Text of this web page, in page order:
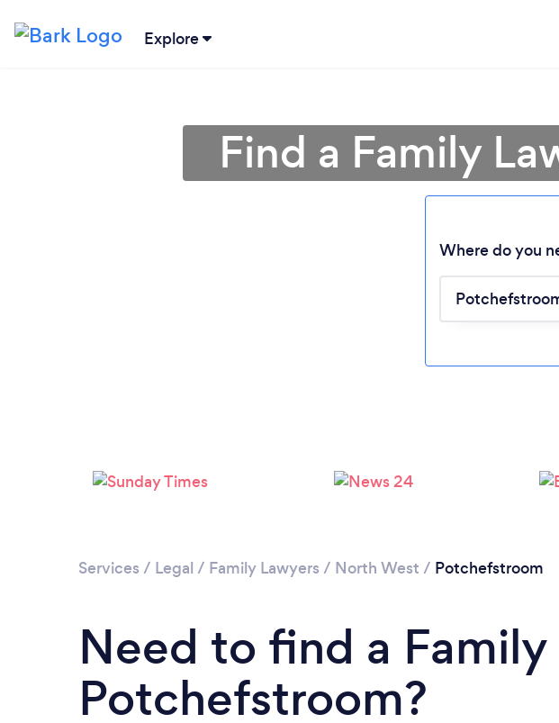
Explore
Find a Family
Where do you
Services / Legal / Family Lawyers / North West / Potchefstroom
Need to find a Family
Potchefstroom?